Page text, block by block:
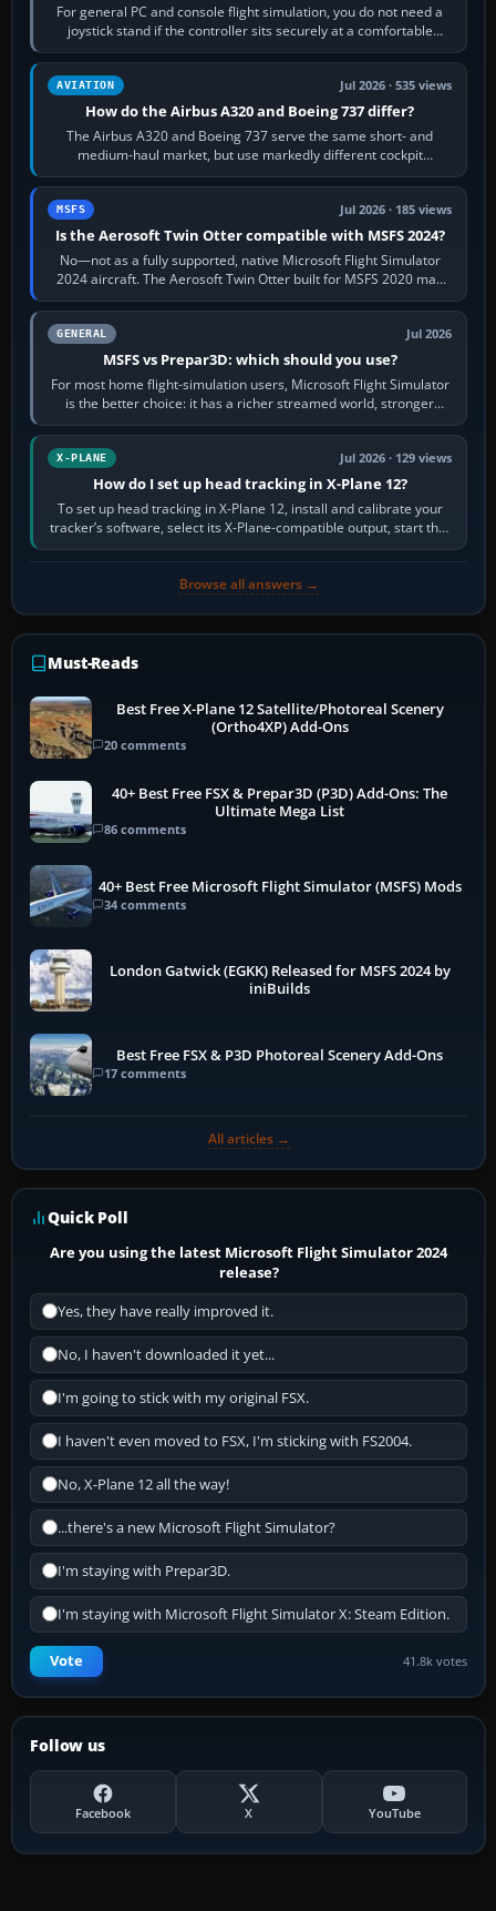
For general PC and console flight simulation, you do not need a
joystick stand if the controller sits securely at a comfortable
height. Buy one when…
AVIATION Jul 2026 · 535 views
How do the Airbus A320 and Boeing 737 differ?
The Airbus A320 and Boeing 737 serve the same short- and
medium-haul market, but use markedly different cockpit
philosophies. The A320 combines…
MSFS Jul 2026 · 185 views
Is the Aerosoft Twin Otter compatible with MSFS 2024?
No—not as a fully supported, native Microsoft Flight Simulator
2024 aircraft. The Aerosoft Twin Otter built for MSFS 2020 may
appear or load through…
GENERAL Jul 2026
MSFS vs Prepar3D: which should you use?
For most home flight-simulation users, Microsoft Flight Simulator
is the better choice: it has a richer streamed world, stronger
visual realism and…
X-PLANE Jul 2026 · 129 views
How do I set up head tracking in X-Plane 12?
To set up head tracking in X-Plane 12, install and calibrate your
tracker’s software, select its X-Plane-compatible output, start that
software…
Browse all answers →
Must-Reads
Best Free X-Plane 12 Satellite/Photoreal Scenery
(Ortho4XP) Add-Ons
20 comments
40+ Best Free FSX & Prepar3D (P3D) Add-Ons: The
Ultimate Mega List
86 comments
40+ Best Free Microsoft Flight Simulator (MSFS) Mods
34 comments
London Gatwick (EGKK) Released for MSFS 2024 by
iniBuilds
Best Free FSX & P3D Photoreal Scenery Add-Ons
17 comments
All articles →
Quick Poll
Are you using the latest Microsoft Flight Simulator 2024
release?
Yes, they have really improved it.
No, I haven't downloaded it yet...
I'm going to stick with my original FSX.
I haven't even moved to FSX, I'm sticking with FS2004.
No, X-Plane 12 all the way!
...there's a new Microsoft Flight Simulator?
I'm staying with Prepar3D.
I'm staying with Microsoft Flight Simulator X: Steam Edition.
Vote 41.8k votes
Follow us
Facebook X YouTube